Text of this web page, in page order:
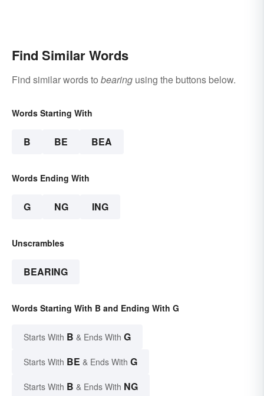
Find Similar Words
Find similar words to bearing using the buttons below.
Words Starting With
B BE BEA
Words Ending With
G NG ING
Unscrambles
BEARING
Words Starting With B and Ending With G
Starts With B & Ends With G
Starts With BE & Ends With G
Starts With B & Ends With NG